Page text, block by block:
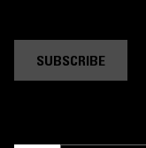
SUBSCRIBE